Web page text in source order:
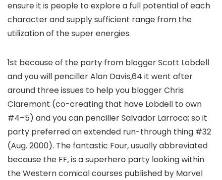
ensure it is people to explore a full potential of each
character and supply sufficient range from the
utilization of the super energies.
1st because of the party from blogger Scott Lobdell
and you will penciller Alan Davis,64 it went after
around three issues to help you blogger Chris
Claremont (co-creating that have Lobdell to own
#4–5) and you can penciller Salvador Larroca; so it
party preferred an extended run-through thing #32
(Aug. 2000). The fantastic Four, usually abbreviated
because the FF, is a superhero party looking within
the Western comical courses published by Marvel